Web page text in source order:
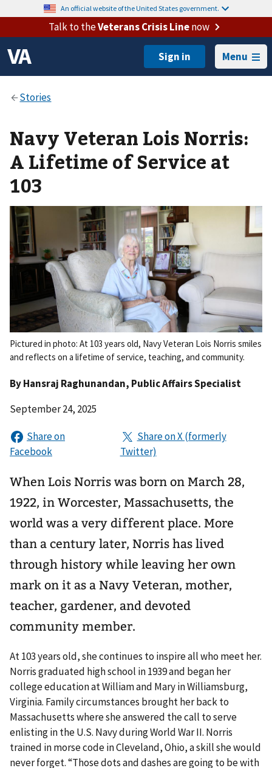
An official website of the United States government.
Talk to theVeterans Crisis Linenow
Menu
Navy Veteran Lois Norris:
A Lifetime of Service at
103
Pictured in photo: At 103 years old, Navy Veteran Lois Norris smiles
and reflects on a lifetime of service, teaching, and community.
ByHansraj Raghunandan, Public Affairs Specialist
September 24, 2025
When Lois Norris was born on March 28,
1922, in Worcester, Massachusetts, the
world was a very different place. More
than a century later, Norris has lived
through history while leaving her own
mark on it as a Navy Veteran, mother,
teacher, gardener, and devoted
community member.
At 103 years old, she continues to inspire all who meet her.
Norris graduated high school in 1939 and began her
college education at William and Mary in Williamsburg,
Virginia. Family circumstances brought her back to
Massachusetts where she answered the call to serve
enlisting in the U.S. Navy during World War II. Norris
trained in morse code in Cleveland, Ohio, a skill she would
never forget. “Those dots and dashes are going to be with